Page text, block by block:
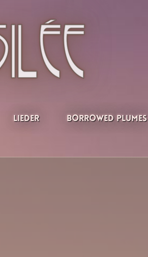
Lieder Borrowed Plumes